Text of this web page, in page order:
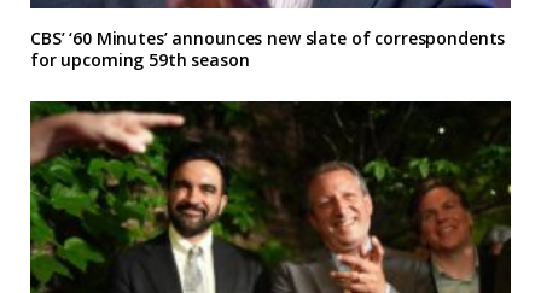
CBS’ ‘60 Minutes’ announces new slate of correspondents
for upcoming 59th season